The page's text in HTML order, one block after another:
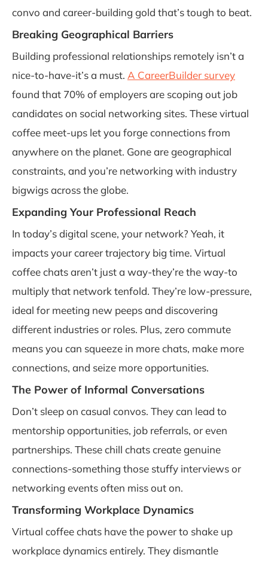
convo and career-building gold that’s tough to beat.
Breaking Geographical Barriers
Building professional relationships remotely isn’t a
nice-to-have-it’s a must. A CareerBuilder survey
found that 70% of employers are scoping out job
candidates on social networking sites. These virtual
coffee meet-ups let you forge connections from
anywhere on the planet. Gone are geographical
constraints, and you’re networking with industry
bigwigs across the globe.
Expanding Your Professional Reach
In today’s digital scene, your network? Yeah, it
impacts your career trajectory big time. Virtual
coffee chats aren’t just a way-they’re the way-to
multiply that network tenfold. They’re low-pressure,
ideal for meeting new peeps and discovering
different industries or roles. Plus, zero commute
means you can squeeze in more chats, make more
connections, and seize more opportunities.
The Power of Informal Conversations
Don’t sleep on casual convos. They can lead to
mentorship opportunities, job referrals, or even
partnerships. These chill chats create genuine
connections-something those stuffy interviews or
networking events often miss out on.
Transforming Workplace Dynamics
Virtual coffee chats have the power to shake up
workplace dynamics entirely. They dismantle